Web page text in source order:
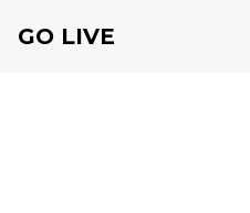
GO LIVE